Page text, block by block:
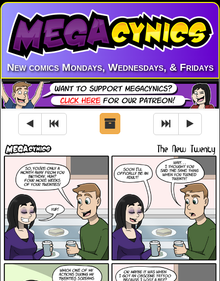
New comics Mondays, Wednesdays, & Fridays